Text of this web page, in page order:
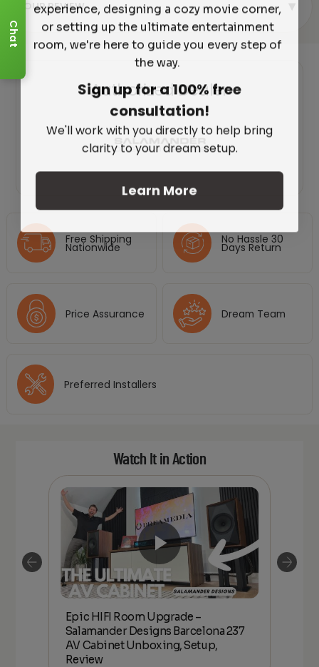
Authorized Dealer
Free Shipping
Nationwide
No Hassle 30
Days Return
Price Assurance Dream Team
Preferred Installers
OUR REVIEW ▾
Watch It in Action
Epic HIFI Room Upgrade –
Salamander Designs Barcelona 237
AV Cabinet Unboxing, Setup,
Review
Chat
experience, designing a cozy movie corner,
or setting up the ultimate entertainment
room, we're here to guide you every step of
the way.
Sign up for a 100% free
consultation!
We'll work with you directly to help bring
clarity to your dream setup.
Learn More